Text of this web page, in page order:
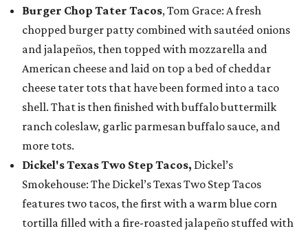
Burger Chop Tater Tacos, Tom Grace: A fresh
chopped burger patty combined with sautéed onions
and jalapeños, then topped with mozzarella and
American cheese and laid on top a bed of cheddar
cheese tater tots that have been formed into a taco
shell. That is then finished with buffalo buttermilk
ranch coleslaw, garlic parmesan buffalo sauce, and
more tots.
Dickel's Texas Two Step Tacos, Dickel’s
Smokehouse: The Dickel’s Texas Two Step Tacos
features two tacos, the first with a warm blue corn
tortilla filled with a fire-roasted jalapeño stuffed with